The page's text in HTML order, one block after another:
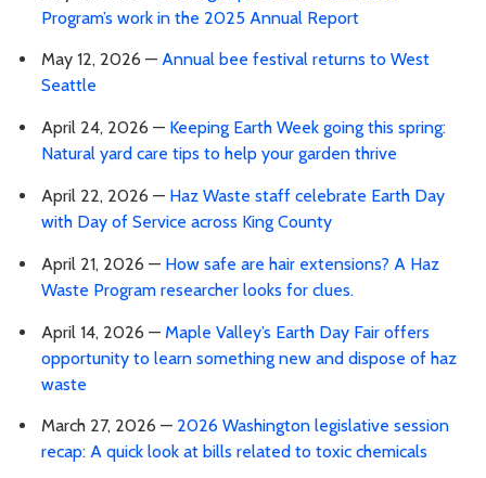
Program’s work in the 2025 Annual Report
May 12, 2026 — Annual bee festival returns to West
Seattle
April 24, 2026 — Keeping Earth Week going this spring:
Natural yard care tips to help your garden thrive
April 22, 2026 — Haz Waste staff celebrate Earth Day
with Day of Service across King County
April 21, 2026 — How safe are hair extensions? A Haz
Waste Program researcher looks for clues.
April 14, 2026 — Maple Valley’s Earth Day Fair offers
opportunity to learn something new and dispose of haz
waste
March 27, 2026 — 2026 Washington legislative session
recap: A quick look at bills related to toxic chemicals